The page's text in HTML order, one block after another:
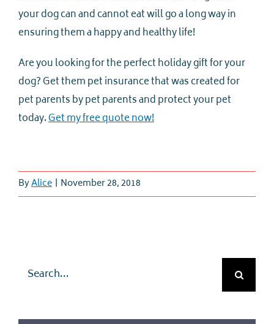
your dog can and cannot eat will go a long way in
ensuring them a happy and healthy life!
Are you looking for the perfect holiday gift for your
dog? Get them pet insurance that was created for
pet parents by pet parents and protect your pet
today.Get my free quote now!
ByAlice | November 28, 2018
Search